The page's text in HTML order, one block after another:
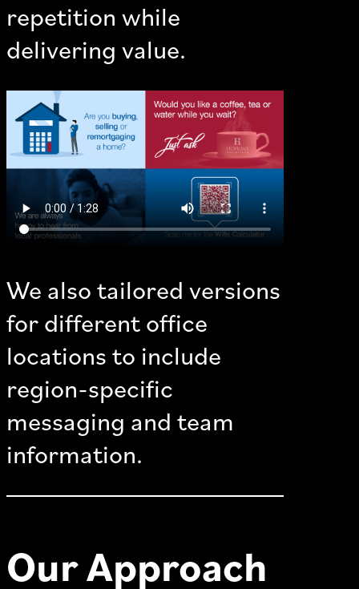
repetition while
delivering value.
We also tailored versions
for different office
locations to include
region-specific
messaging and team
information.
Our Approach